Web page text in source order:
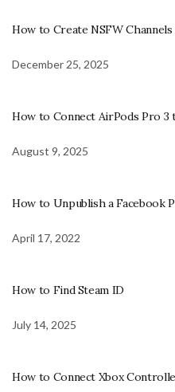
How to Create NSFW
December 25, 2025
How to Connect AirPods Pro 3
August 9, 2025
How to Unpublish a Facebook
April 17, 2022
How to Find Steam ID
July 14, 2025
How to Connect Xbox